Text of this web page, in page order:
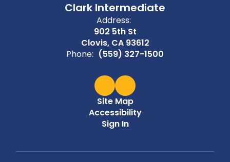
Clark Intermediate
Address:
902 5th St
Clovis, CA 93612
Phone: (559) 327-1500
Site Map
Accessibility
Sign In